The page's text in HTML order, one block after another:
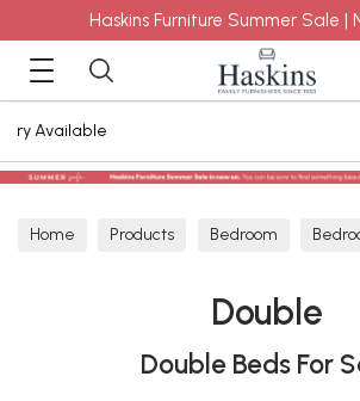
Haskins Furniture Summer Sale |
Home Products Bedroom
Double
Double Beds For